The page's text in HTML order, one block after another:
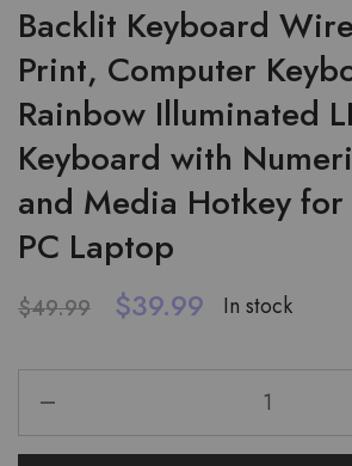
Backlit Keyboard
Print, Computer
Rainbow Illuminated
Keyboard with
and Media Hotkey
PC Laptop
$49.99 $39.99 In stock